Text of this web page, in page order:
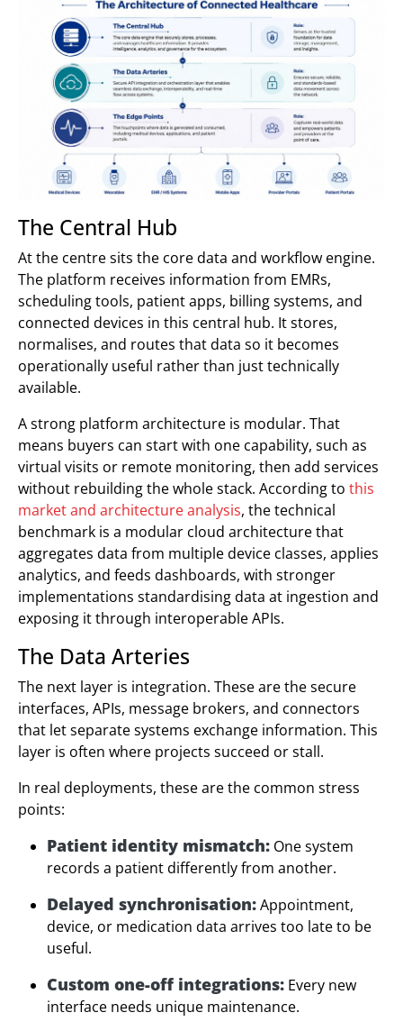
The Central Hub
At the centre sits the core data and workflow engine.
The platform receives information from EMRs,
scheduling tools, patient apps, billing systems, and
connected devices in this central hub. It stores,
normalises, and routes that data so it becomes
operationally useful rather than just technically
available.
A strong platform architecture is modular. That
means buyers can start with one capability, such as
virtual visits or remote monitoring, then add services
without rebuilding the whole stack. According to this
market and architecture analysis, the technical
benchmark is a modular cloud architecture that
aggregates data from multiple device classes, applies
analytics, and feeds dashboards, with stronger
implementations standardising data at ingestion and
exposing it through interoperable APIs.
The Data Arteries
The next layer is integration. These are the secure
interfaces, APIs, message brokers, and connectors
that let separate systems exchange information. This
layer is often where projects succeed or stall.
In real deployments, these are the common stress
points:
Patient identity mismatch: One system
records a patient differently from another.
Delayed synchronisation:Appointment,
device, or medication data arrives too late to be
useful.
Custom one-off integrations: Every new
interface needs unique maintenance.